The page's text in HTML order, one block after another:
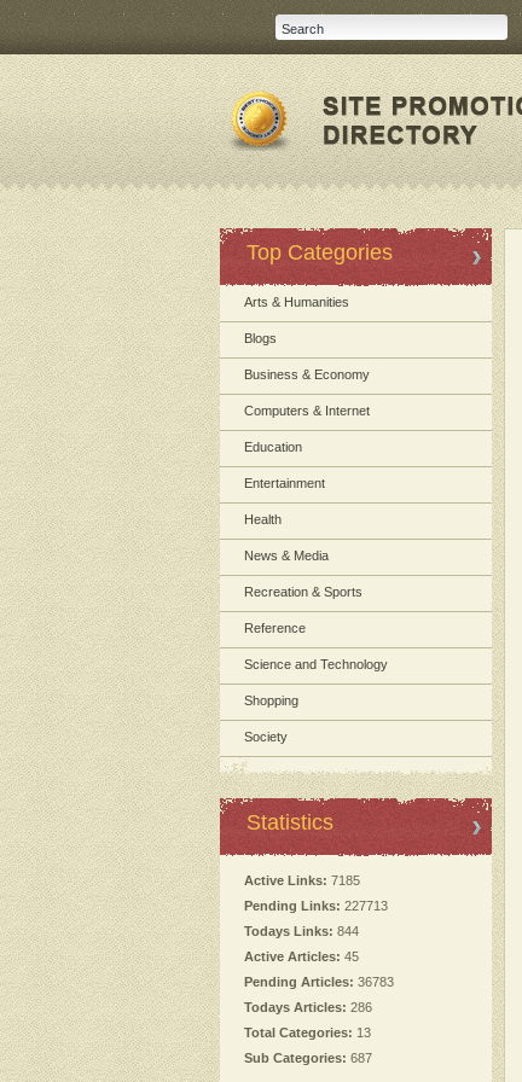
Top Categories
Arts & Humanities
Blogs
Business & Economy
Computers & Internet
Education
Entertainment
Health
News & Media
Recreation & Sports
Reference
Science and Technology
Shopping
Society
Statistics
Active Links: 7185
Pending Links: 227713
Todays Links: 844
Active Articles: 45
Pending Articles: 36783
Todays Articles: 286
Total Categories: 13
Sub Categories: 687